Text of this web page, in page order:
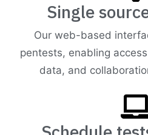
Single
Our web-based
pentests, enabling
data, and